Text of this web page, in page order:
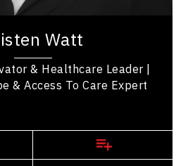
Watt
& Healthcare Leader |
& Access To Care Expert
innovator, healthcare
pharmacy practice and...